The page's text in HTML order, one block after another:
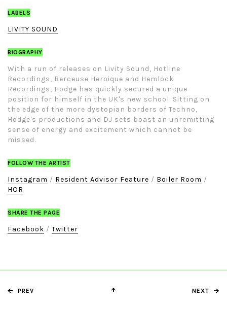
LABELS
LIVITY SOUND
BIOGRAPHY
With a run of releases on Livity Sound, Hotline
Recordings, Berceuse Heroique and Hemlock
Recordings, Hodge has quickly secured a unique
position for himself in the UK's new school. Sitting on
the edge of the more dystopian borders of Techno,
Hodge's productions and DJ sets boast an unremitting
sense of energy and excitement which cannot be
missed.
FOLLOW THE ARTIST
Instagram / Resident Advisor Feature / Boiler Room /
HOR
SHARE THE PAGE
Facebook / Twitter
PREV NEXT